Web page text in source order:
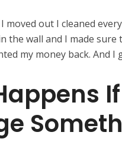
moved out I cleaned
the wall and I made
my money back. And